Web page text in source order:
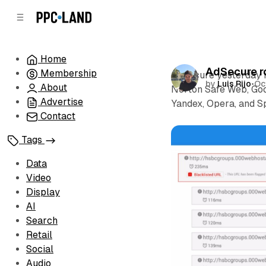
Home
Membership
About
Advertise
Contact
Tags
Data
Video
Display
AI
Search
Retail
Social
Audio
AdSecure
byLuis Rijo•
AdSecure yesterday
Norton Safe Web,
Yandex, Opera, and